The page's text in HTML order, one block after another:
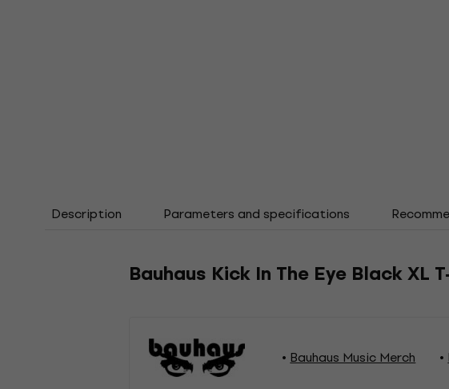
Description Parameters and specifications
Bauhaus Kick In The Eye Black XL
Bauhaus Music Merch